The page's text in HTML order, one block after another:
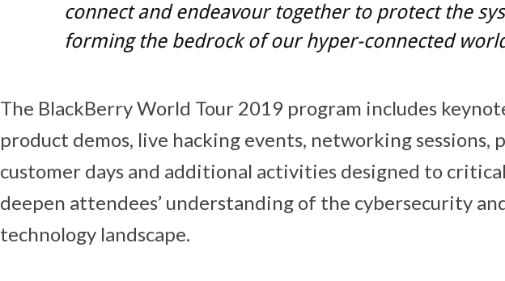
connect and endeavour together to protect the
forming the bedrock of our hyper-connected
The BlackBerry World Tour 2019 program includes
product demos, live hacking events, networking sessions,
customer days and additional activities designed to
deepen attendees’ understanding of the cybersecurity
technology landscape.